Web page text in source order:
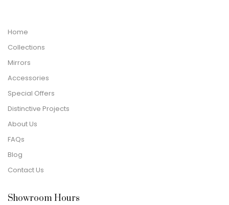
Home
Collections
Mirrors
Accessories
Special Offers
Distinctive Projects
About Us
FAQs
Blog
Contact Us
Showroom Hours